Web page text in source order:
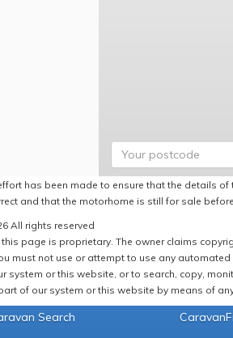
has been made to ensure that the details
and that the motorhome is still for sale
All rights reserved
page is proprietary. The owner claims
must not use or attempt to use any
system or this website, or to search, copy,
of our system or this website by means of
Search